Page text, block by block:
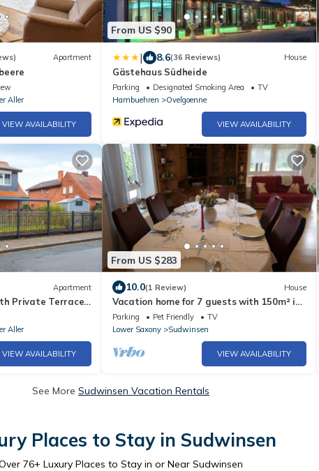
Apartment
Aller
VIEW AVAILABILITY
From US $90
| 8.6(36 Reviews) House
Gästehaus Südheide
Parking Designated Smoking Area
TV
Hambuehren
Ovelgoenne
VIEW AVAILABILITY
Apartment
Private Terrace
Aller
VIEW AVAILABILITY
From US $283
10.0(1 Review) House
Vacation home for 7 guests with 150m² in
Winsen (Aller) (298188)
Parking Pet Friendly
TV
Lower Saxony
Sudwinsen
VIEW AVAILABILITY
See More Sudwinsen Vacation Rentals
Places to Stay in Sudwinsen
76+ Luxury Places to Stay in or Near Sudwinsen